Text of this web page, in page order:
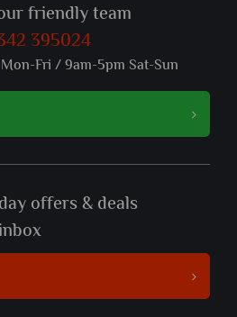
friendly team
395024
Fri / 9am-5pm Sat-Sun
offers & deals